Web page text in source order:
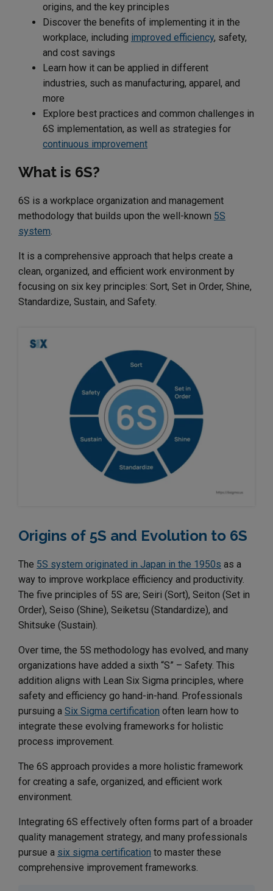
origins, and the key principles
Discover the benefits of implementing it in the
workplace, including improved efficiency, safety,
and cost savings
Learn how it can be applied in different
industries, such as manufacturing, apparel, and
more
Explore best practices and common challenges in
6S implementation, as well as strategies for
continuous improvement
What is 6S?
6S is a workplace organization and management
methodology that builds upon the well-known 5S
system.
It is a comprehensive approach that helps create a
clean, organized, and efficient work environment by
focusing on six key principles: Sort, Set in Order, Shine,
Standardize, Sustain, and Safety.
Origins of 5S and Evolution to 6S
The 5S system originated in Japan in the 1950s as a
way to improve workplace efficiency and productivity.
The five principles of 5S are; Seiri (Sort), Seiton (Set in
Order), Seiso (Shine), Seiketsu (Standardize), and
Shitsuke (Sustain).
Over time, the 5S methodology has evolved, and many
organizations have added a sixth “S” – Safety. This
addition aligns with Lean Six Sigma principles, where
safety and efficiency go hand-in-hand. Professionals
pursuing a Six Sigma certification often learn how to
integrate these evolving frameworks for holistic
process improvement.
The 6S approach provides a more holistic framework
for creating a safe, organized, and efficient work
environment.
Integrating 6S effectively often forms part of a broader
quality management strategy, and many professionals
pursue a six sigma certification to master these
comprehensive improvement frameworks.